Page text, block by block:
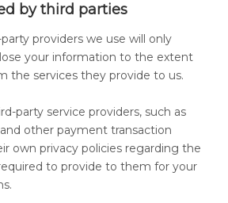
by third parties
providers we use will only
your information to the extent
the services they provide to us.
party service providers, such as
other payment transaction
own privacy policies regarding the
to provide to them for your